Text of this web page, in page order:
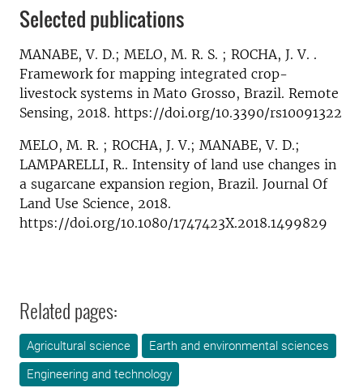
Selected publications
MANABE, V. D.; MELO, M. R. S. ; ROCHA, J. V. .
Framework for mapping integrated crop-
livestock systems in Mato Grosso, Brazil. Remote
Sensing, 2018. https://doi.org/10.3390/rs10091322
MELO, M. R. ; ROCHA, J. V.; MANABE, V. D.;
LAMPARELLI, R.. Intensity of land use changes in
a sugarcane expansion region, Brazil. Journal Of
Land Use Science, 2018.
https://doi.org/10.1080/1747423X.2018.1499829
Related pages:
Agricultural science
Earth and environmental sciences
Engineering and technology